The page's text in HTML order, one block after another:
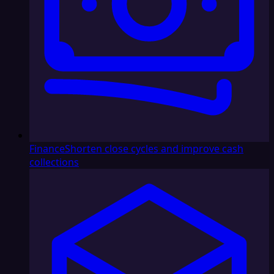
FinanceShorten close cycles and improve cash
collections